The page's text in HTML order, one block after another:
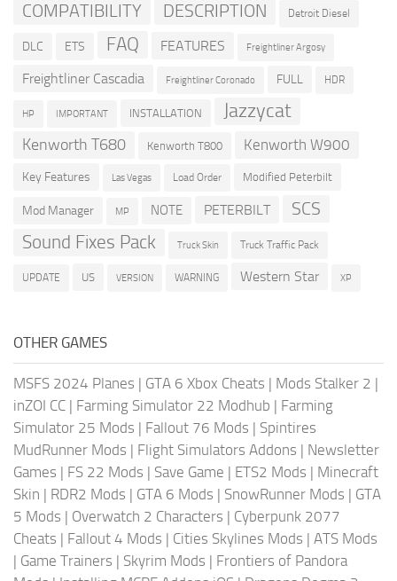
COMPATIBILITY DESCRIPTION Detroit Diesel
DLC ETS FAQ FEATURES Freightliner Argosy
Freightliner Cascadia Freightliner Coronado FULL HDR
HP IMPORTANT INSTALLATION Jazzycat
Kenworth T680 Kenworth T800 Kenworth W900
Key Features Las Vegas Load Order Modified Peterbilt
Mod Manager MP NOTE PETERBILT SCS
Sound Fixes Pack Truck Skin Truck Traffic Pack
UPDATE US VERSION WARNING Western Star XP
OTHER GAMES
MSFS 2024 Planes | GTA 6 Xbox Cheats | Mods Stalker 2 |
inZOI CC | Farming Simulator 22 Modhub | Farming
Simulator 25 Mods | Fallout 76 Mods | Spintires
MudRunner Mods | Flight Simulators Addons | Newsletter
Games | FS 22 Mods | Save Game | ETS2 Mods | Minecraft
Skin | RDR2 Mods | GTA 6 Mods | SnowRunner Mods | GTA
5 Mods | Overwatch 2 Characters | Cyberpunk 2077
Cheats | Fallout 4 Mods | Cities Skylines Mods | ATS Mods
| Game Trainers | Skyrim Mods | Frontiers of Pandora